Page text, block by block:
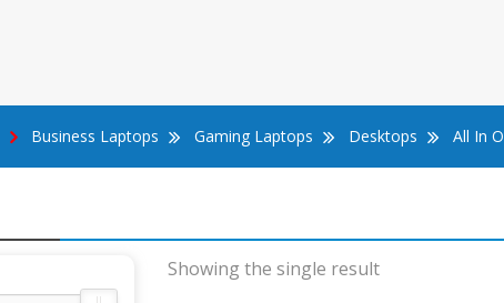
Business Laptops Gaming Laptops Desktops All In
Showing the single result